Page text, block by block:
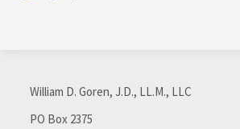
William D. Goren, J.D., LL.M., LLC
PO Box 2375
RSS
with